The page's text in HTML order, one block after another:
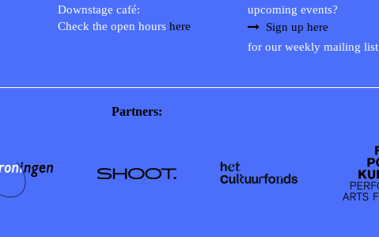
Downstage café:
Check the open hours here
upcoming events?
Sign up here
for our weekly mailing list
Partners: